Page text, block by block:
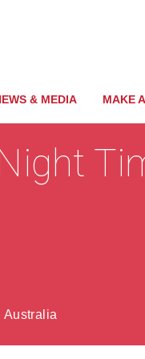
& MEDIA MAKE
Australia